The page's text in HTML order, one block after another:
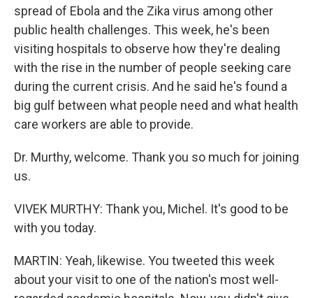
spread of Ebola and the Zika virus among other
public health challenges. This week, he's been
visiting hospitals to observe how they're dealing
with the rise in the number of people seeking care
during the current crisis. And he said he's found a
big gulf between what people need and what health
care workers are able to provide.
Dr. Murthy, welcome. Thank you so much for joining
us.
VIVEK MURTHY: Thank you, Michel. It's good to be
with you today.
MARTIN: Yeah, likewise. You tweeted this week
about your visit to one of the nation's most well-